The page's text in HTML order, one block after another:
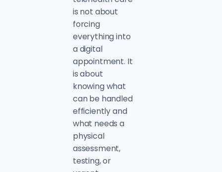
is not about
forcing
everything into
a digital
appointment. It
is about
knowing what
can be handled
efficiently and
what needs a
physical
assessment,
testing, or